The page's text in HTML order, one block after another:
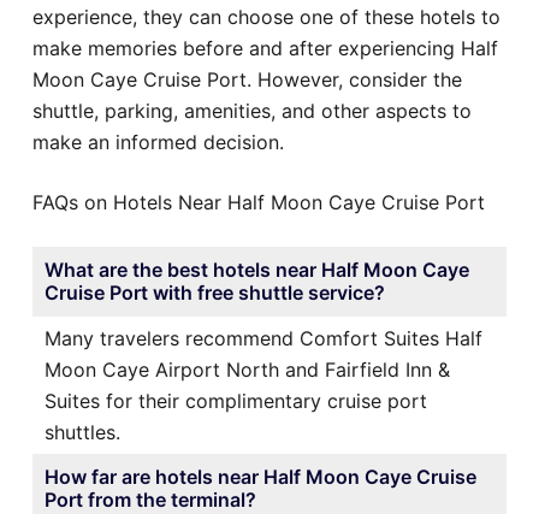
experience, they can choose one of these hotels to
make memories before and after experiencing Half
Moon Caye Cruise Port. However, consider the
shuttle, parking, amenities, and other aspects to
make an informed decision.
FAQs on Hotels Near Half Moon Caye Cruise Port
What are the best hotels near Half Moon Caye
Cruise Port with free shuttle service?
Many travelers recommend Comfort Suites Half
Moon Caye Airport North and Fairfield Inn &
Suites for their complimentary cruise port
shuttles.
How far are hotels near Half Moon Caye Cruise
Port from the terminal?